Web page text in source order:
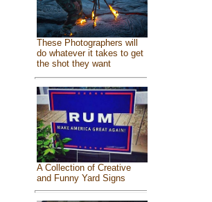
These Photographers will
do whatever it takes to get
the shot they want
A Collection of Creative
and Funny Yard Signs